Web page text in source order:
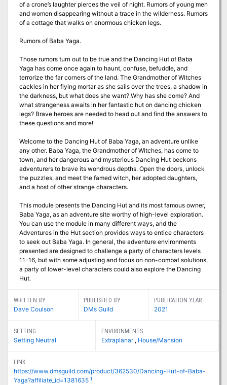
of a crone’s laughter pierces the veil of night. Rumors of young men
and women disappearing without a trace in the wilderness. Rumors
of a cottage that walks on enormous chicken legs.
Rumors of Baba Yaga.
Those rumors turn out to be true and the Dancing Hut of Baba
Yaga has come once again to haunt, confuse, befuddle, and
terrorize the far corners of the land. The Grandmother of Witches
cackles in her flying mortar as she sails over the trees, a shadow in
the darkness, but what does she want? Why has she come? And
what strangeness awaits in her fantastic hut on dancing chicken
legs? Brave heroes are needed to head out and find the answers to
these questions and more!
Welcome to the Dancing Hut of Baba Yaga, an adventure unlike
any other. Baba Yaga, the Grandmother of Witches, has come to
town, and her dangerous and mysterious Dancing Hut beckons
adventurers to brave its wondrous depths. Open the doors, unlock
the puzzles, and meet the famed witch, her adopted daughters,
and a host of other strange characters.
This module presents the Dancing Hut and its most famous owner,
Baba Yaga, as an adventure site worthy of high-level exploration.
You can use the module in many different ways, and the
Adventures in the Hut section provides ways to entice characters
to seek out Baba Yaga. In general, the adventure environments
presented are designed to challenge a party of characters levels
11-16, but with some adjusting and focus on non-combat solutions,
a party of lower-level characters could also explore the Dancing
Hut.
WRITTEN BY
Dave Coulson
PUBLISHED BY
DMs Guild
PUBLICATION YEAR
2021
SETTING
Setting Neutral
ENVIRONMENTS
Extraplanar , House/Mansion
LINK
https://www.dmsguild.com/product/362530/Dancing-Hut-of-Baba-
Yaga?affiliate_id=1381635 1